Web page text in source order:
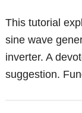
This tutorial
sine wave
inverter. A
suggestion.